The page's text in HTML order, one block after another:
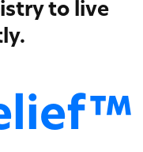
to live